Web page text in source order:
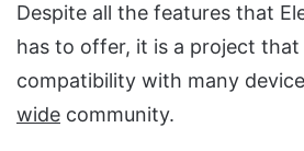
Despite all the features that
has to offer, it is a project that
compatibility with many
wide community.